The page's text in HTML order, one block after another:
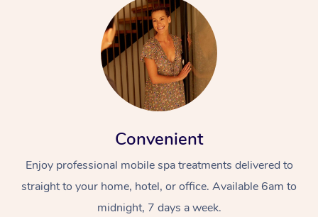
Convenient
Enjoy professional mobile spa treatments delivered to
straight to your home, hotel, or office. Available 6am to
midnight, 7 days a week.